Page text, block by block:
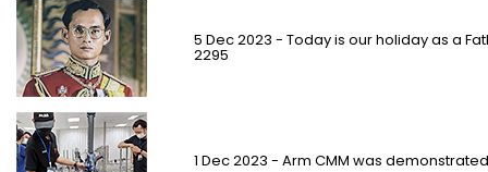
5 Dec 2023 - Today is our holiday as a
2295
1 Dec 2023 - Arm CMM was